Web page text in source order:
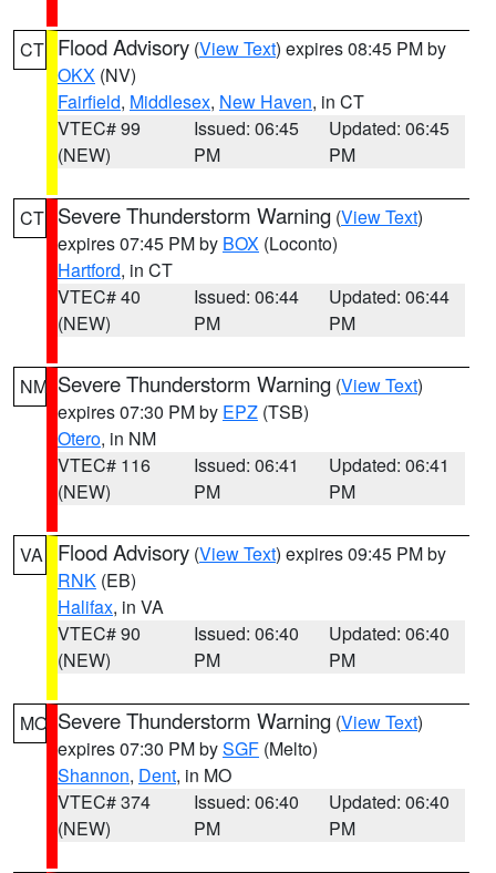
CT Flood Advisory (View Text) expires 08:45 PM by
OKX (NV)
Fairfield, Middlesex, New Haven, in CT
VTEC# 99
(NEW)
Issued: 06:45
PM
Updated: 06:45
PM
CT Severe Thunderstorm Warning (View Text)
expires 07:45 PM by BOX (Loconto)
Hartford, in CT
VTEC# 40
(NEW)
Issued: 06:44
PM
Updated: 06:44
PM
NM Severe Thunderstorm Warning (View Text)
expires 07:30 PM by EPZ (TSB)
Otero, in NM
VTEC# 116
(NEW)
Issued: 06:41
PM
Updated: 06:41
PM
VA Flood Advisory (View Text) expires 09:45 PM by
RNK (EB)
Halifax, in VA
VTEC# 90
(NEW)
Issued: 06:40
PM
Updated: 06:40
PM
MO Severe Thunderstorm Warning (View Text)
expires 07:30 PM bySGF (Melto)
Shannon, Dent, in MO
VTEC# 374
(NEW)
Issued: 06:40
PM
Updated: 06:40
PM